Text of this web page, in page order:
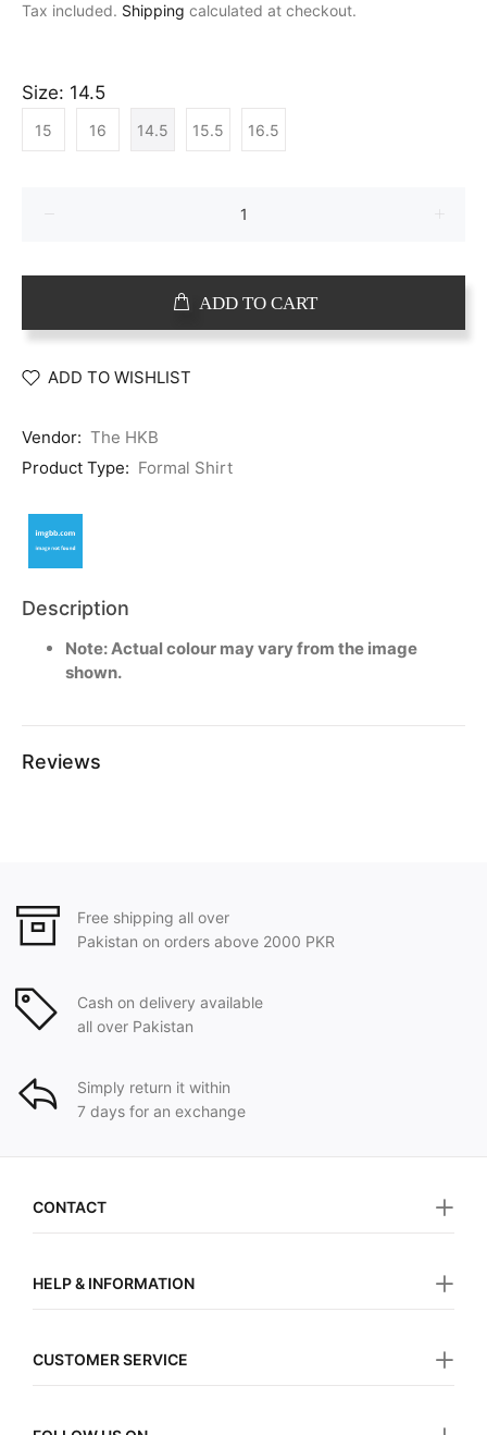
Tax included. Shipping calculated at checkout.
Size: 14.5
15 16 14.5 15.5 16.5
ADD TO CART
ADD TO WISHLIST
Vendor: The HKB
Product Type: Formal Shirt
Description
Note: Actual colour may vary from the image
shown.
Reviews
Free shipping all over
Pakistan on orders above 2000 PKR
Cash on delivery available
all over Pakistan
Simply return it within
7 days for an exchange
CONTACT
HELP & INFORMATION
CUSTOMER SERVICE